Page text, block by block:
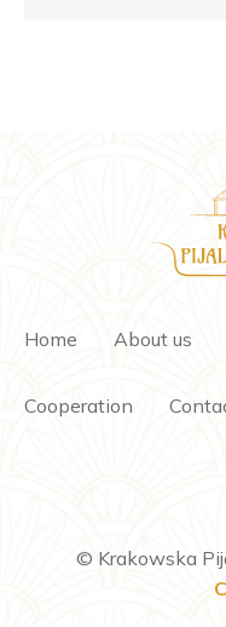
Home About us
Cooperation
© Krakowska